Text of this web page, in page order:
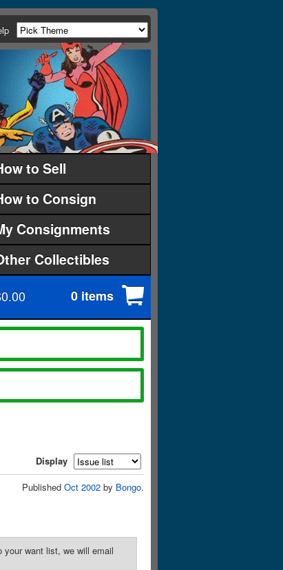
to Sell
to Consign
Consignments
Collectibles
0 items
Display
Published Oct 2002 by Bongo.
want list, we will email